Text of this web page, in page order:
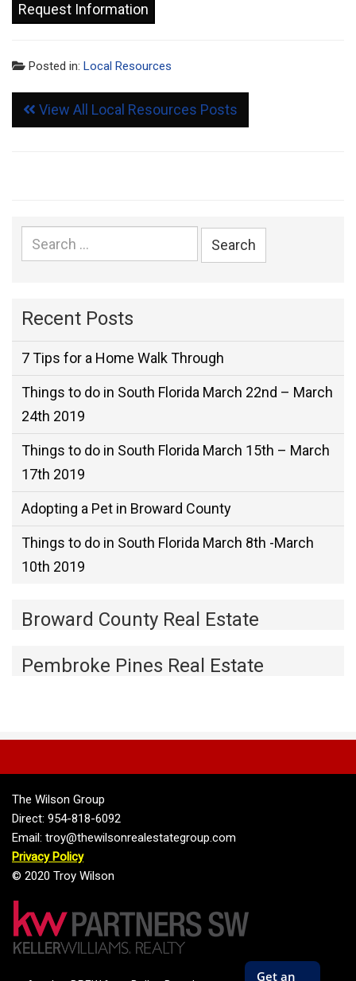
Posted in: Local Resources
View All Local Resources Posts
Search
for:
Recent Posts
7 Tips for a Home Walk Through
Things to do in South Florida March 22nd – March
24th 2019
Things to do in South Florida March 15th – March
17th 2019
Adopting a Pet in Broward County
Things to do in South Florida March 8th -March
10th 2019
Broward County Real Estate
Pembroke Pines Real Estate
The Wilson Group
Direct: 954-818-6092
Email: troy@thewilsonrealestategroup.com
Privacy Policy
© 2020 Troy Wilson